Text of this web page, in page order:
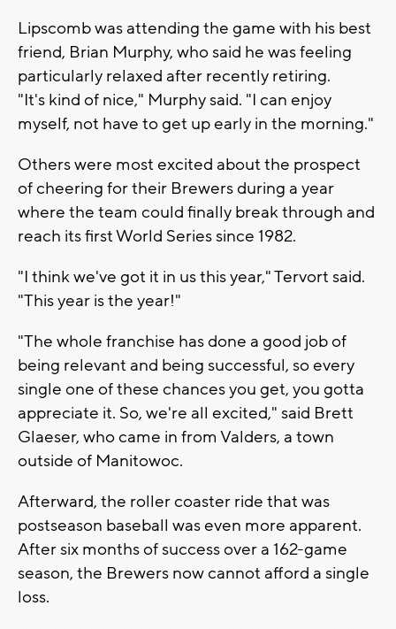
Lipscomb was attending the game with his best
friend, Brian Murphy, who said he was feeling
particularly relaxed after recently retiring.
"It's kind of nice," Murphy said. "I can enjoy
myself, not have to get up early in the morning."
Others were most excited about the prospect
of cheering for their Brewers during a year
where the team could finally break through and
reach its first World Series since 1982.
"I think we've got it in us this year," Tervort said.
"This year is the year!"
"The whole franchise has done a good job of
being relevant and being successful, so every
single one of these chances you get, you gotta
appreciate it. So, we're all excited," said Brett
Glaeser, who came in from Valders, a town
outside of Manitowoc.
Afterward, the roller coaster ride that was
postseason baseball was even more apparent.
After six months of success over a 162-game
season, the Brewers now cannot afford a single
loss.